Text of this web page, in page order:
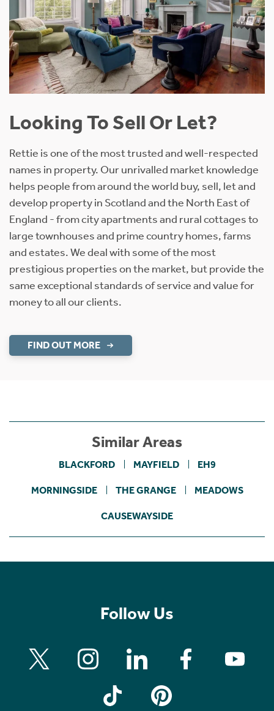
Looking To Sell Or Let?
Rettie is one of the most trusted and well-respected
names in property. Our unrivalled market knowledge
helps people from around the world buy, sell, let and
develop property in Scotland and the North East of
England - from city apartments and rural cottages to
large townhouses and prime country homes, farms
and estates. We deal with some of the most
prestigious properties on the market, but provide the
same exceptional standards of service and value for
money to all our clients.
FIND OUT MORE
Similar Areas
BLACKFORD MAYFIELD EH9
MORNINGSIDE THE GRANGE MEADOWS
CAUSEWAYSIDE
Follow Us